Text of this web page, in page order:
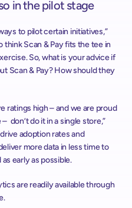
in the pilot stage
to pilot certain initiatives,”
think Scan & Pay fits the tee in
So, what is your advice if
Scan & Pay? How should they
ratings high – and we are proud
don’t do it in a single store,”
adoption rates and
more data in less time to
early as possible.
are readily available through